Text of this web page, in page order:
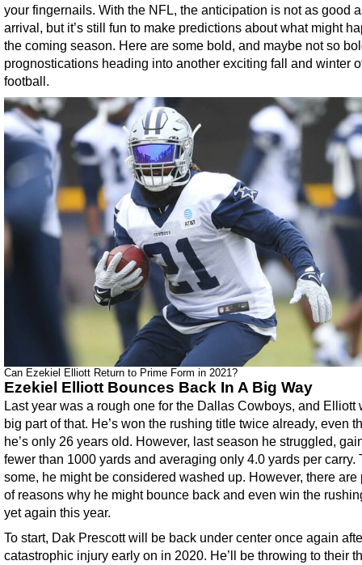
your fingernails. With the NFL, the anticipation is not as good
arrival, but it’s still fun to make predictions about what might
the coming season. Here are some bold, and maybe not so
prognostications heading into another exciting fall and winter
football.
Can Ezekiel Elliott Return to Prime Form in 2021?
Ezekiel Elliott Bounces Back In A Big Way
Last year was a rough one for the Dallas Cowboys, and Elliott
big part of that. He’s won the rushing title twice already, even
he’s only 26 years old. However, last season he struggled,
fewer than 1000 yards and averaging only 4.0 yards per carry.
some, he might be considered washed up. However, there are
of reasons why he might bounce back and even win the
yet again this year.
To start, Dak Prescott will be back under center once again
catastrophic injury early on in 2020. He’ll be throwing to their